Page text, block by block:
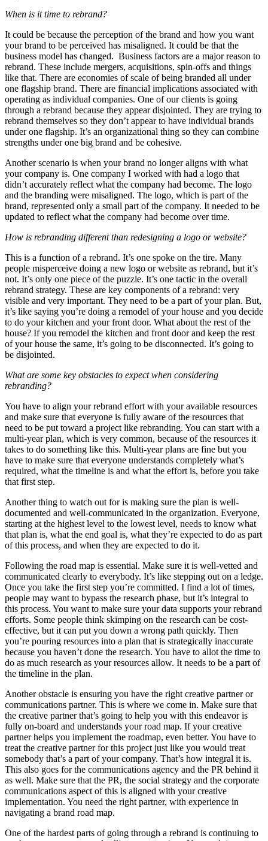
When is it time to rebrand?
It could be because the perception of the brand and how you want
your brand to be perceived has misaligned. It could be that the
business model has changed. Business factors are a major reason to
rebrand. These include mergers, acquisitions, spin-offs and things
like that. There are economies of scale of being branded all under
one flagship brand. There are financial implications associated with
operating as individual companies. One of our clients is going
through a rebrand because they appear disjointed. They are trying to
rebrand themselves so they don’t appear to have individual brands
under one flagship. It’s an organizational thing so they can combine
strengths under one big brand and be cohesive.
Another scenario is when your brand no longer aligns with what
your company is. One company I worked with had a logo that
didn’t accurately reflect what the company had become. The logo
and the branding were misaligned. The logo, which is part of the
brand, represented only a small part of the company. It needed to be
updated to reflect what the company had become over time.
How is rebranding different than redesigning a logo or website?
This is a function of a rebrand. It’s one spoke on the tire. Many
people misperceive doing a new logo or website as rebrand, but it’s
not. It’s only one piece of the puzzle. It’s one tactic in the overall
rebrand strategy. These are key components of a rebrand: very
visible and very important. They need to be a part of your plan. But,
it’s like saying you’re doing a remodel of your house and you decide
to do your kitchen and your front door. What about the rest of the
house? If you remodel the kitchen and front door and keep the rest
of your house the same, it’s going to be disconnected. It’s going to
be disjointed.
What are some key obstacles to expect when considering
rebranding?
You have to align your rebrand effort with your available resources
and make sure that everyone is fully aware of the resources that
need to be put toward a project like rebranding. You can start with a
multi-year plan, which is very common, because of the resources it
takes to do something like this. Multi-year plans are fine but you
have to make sure that everyone understands completely what’s
required, what the timeline is and what the effort is, before you take
that first step.
Another thing to watch out for is making sure the plan is well-
documented and well-communicated in the organization. Everyone,
starting at the highest level to the lowest level, needs to know what
that plan is, what the end goal is, what they’re expected to do as part
of this process, and when they are expected to do it.
Following the road map is essential. Make sure it is well-vetted and
communicated clearly to everybody. It’s like stepping out on a ledge.
Once you take the first step you’re committed. I find a lot of times,
people may want to bypass the research phase, but it’s integral to
this process. You want to make sure your data supports your rebrand
efforts. Some people think skimping on the research can be cost-
effective, but it can put you down a wrong path quickly. Then
you’re pouring resources into a plan that is strategically inaccurate
because you haven’t done the research. You have to allot the time to
do as much research as your resources allow. It needs to be a part of
the timeline in the plan.
Another obstacle is ensuring you have the right creative partner or
communications partner. This is where we come in. Make sure that
the creative partner that’s going to help you with this endeavor is
fully on-board and understands your road map. If your creative
partner helps you implement the roadmap, even better. You have to
treat the creative partner for this project just like you would treat
somebody that’s a part of your company. That’s how integral it is.
This also goes for the communications agency and the PR behind it
as well. Make sure that the PR, the social strategy and the corporate
communications aspect of this is aligned with your creative
implementation. You need the right partner, with experience in
navigating a brand road map.
One of the hardest parts of going through a rebrand is continuing to